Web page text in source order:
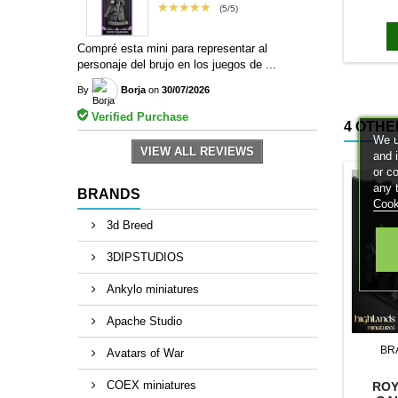
(5/5)
★★★★★
Compré esta mini para representar al
personaje del brujo en los juegos de ...
By Borja on 30/07/2026
Verified Purchase
VIEW ALL REVIEWS
BRANDS
3d Breed
3DIPSTUDIOS
Ankylo miniatures
Apache Studio
Avatars of War
COEX miniatures
bases
4
We
and
or
any